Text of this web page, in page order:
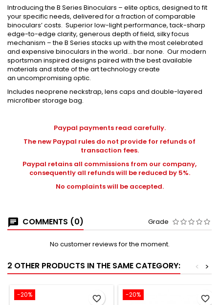
Introducing the B Series Binoculars – elite optics, designed to fit
your specific needs, delivered for a fraction of comparable
binoculars’ costs. Superior low-light performance, tack-sharp
edge-to-edge clarity, generous depth of field, silky focus
mechanism – the B Series stacks up with the most celebrated
and expensive binoculars in the world… bar none. Our modern
sportsman inspired designs paired with the best available
materials and state of the art technology create
an uncompromising optic.
Includes neoprene neckstrap, lens caps and double-layered
microfiber storage bag.
Paypal payments read carefully.
The new Paypal rules do not provide for refunds of
transaction fees.
Paypal retains all commissions from our company,
consequently all refunds will be reduced by 5%.
No complaints will be accepted.
COMMENTS (0) Grade
No customer reviews for the moment.
2 OTHER PRODUCTS IN THE SAME CATEGORY: >
<
-20% favorite_border -20% favorite_border